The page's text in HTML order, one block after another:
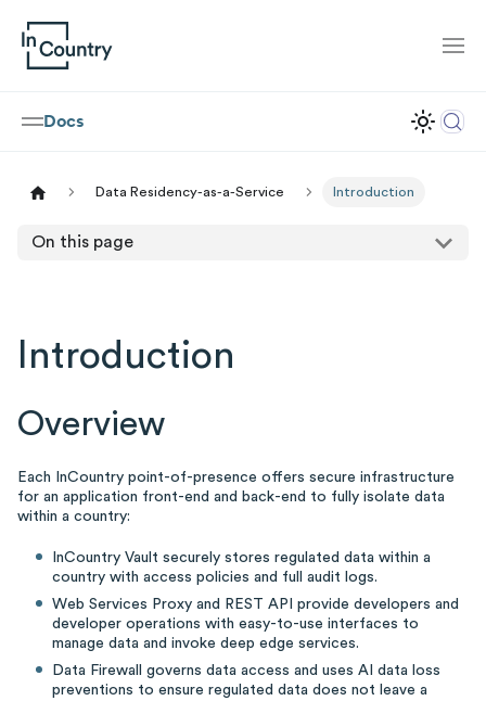
Docs
Data Residency-as-a-Service Introduction
On this page
Introduction
Overview
Each InCountry point-of-presence offers secure infrastructure
for an application front-end and back-end to fully isolate data
within a country:
InCountry Vault securely stores regulated data within a
country with access policies and full audit logs.
Web Services Proxy and REST API provide developers and
developer operations with easy-to-use interfaces to
manage data and invoke deep edge services.
Data Firewall governs data access and uses AI data loss
preventions to ensure regulated data does not leave a